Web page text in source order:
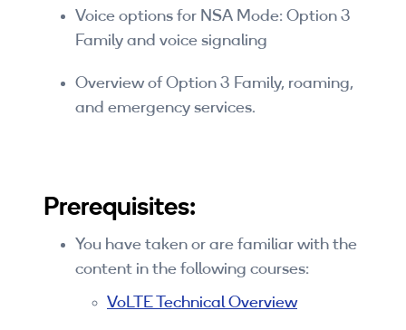
By Skill Level
Introductory
Technical - Advanced
Browse All Courses
Voice options for NSA Mode: Option 3
Family and voice signaling
Overview of Option 3 Family, roaming,
and emergency services.
Prerequisites:
You have taken or are familiar with the
content in the following courses:
VoLTE Technical Overview